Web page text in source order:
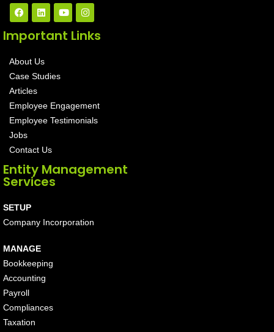
Important Links
About Us
Case Studies
Articles
Employee Engagement
Employee Testimonials
Jobs
Contact Us
Entity Management
Services
SETUP
Company Incorporation
MANAGE
Bookkeeping
Accounting
Payroll
Compliances
Taxation